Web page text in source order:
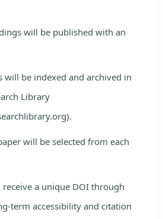
will be published with an
will be indexed and archived in
Library
will be selected from each
receive a unique DOI through
term accessibility and citation